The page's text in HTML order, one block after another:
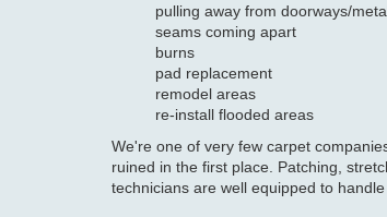
pulling away from doorways/
seams coming apart
burns
pad replacement
remodel areas
re-install flooded areas
We're one of very few carpet
ruined in the first place. Patching,
technicians are well equipped to handle